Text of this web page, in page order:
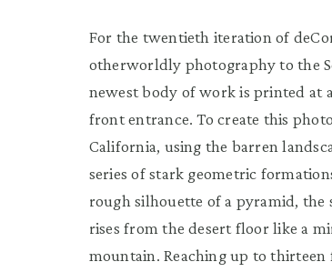
For the twentieth iteration of
otherworldly photography to the
newest body of work is printed at
front entrance. To create this
California, using the barren
series of stark geometric
rough silhouette of a pyramid,
rises from the desert floor like a
mountain. Reaching up to thirteen